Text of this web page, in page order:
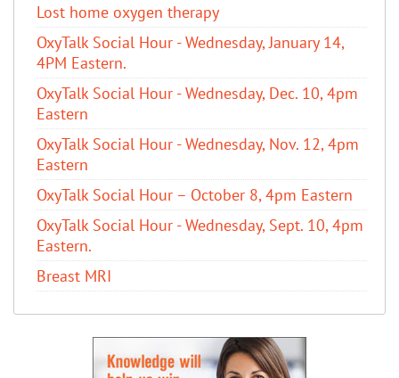
Lost home oxygen therapy
OxyTalk Social Hour - Wednesday, January 14,
4PM Eastern.
OxyTalk Social Hour - Wednesday, Dec. 10, 4pm
Eastern
OxyTalk Social Hour - Wednesday, Nov. 12, 4pm
Eastern
OxyTalk Social Hour – October 8, 4pm Eastern
OxyTalk Social Hour - Wednesday, Sept. 10, 4pm
Eastern.
Breast MRI